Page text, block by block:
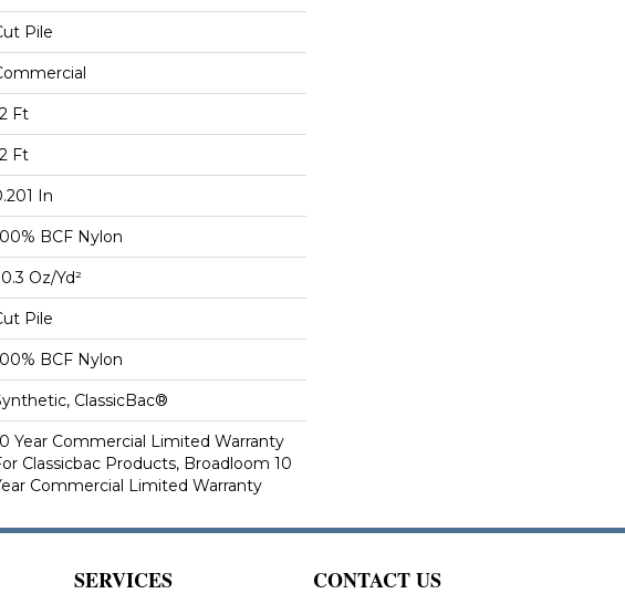
Pile
Ft
Ft
In
BCF Nylon
Oz/yd²
Pile
BCF Nylon
ClassicBac®
Year Commercial Limited Warranty
Classicbac Products, Broadloom 10
Commercial Limited Warranty
SERVICES CONTACT US